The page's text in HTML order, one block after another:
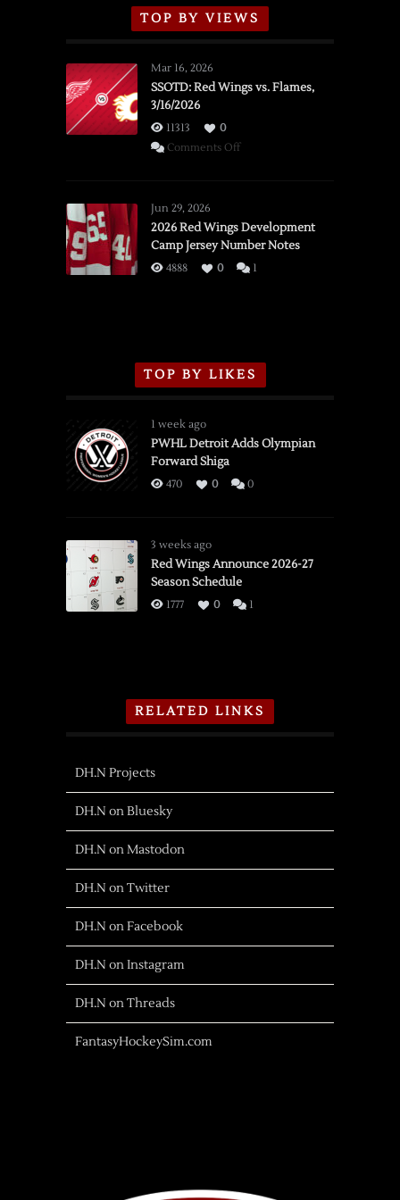
TOP BY VIEWS
Mar 16, 2026
SSOTD: Red Wings vs. Flames,
3/16/2026
11313
0
Comments Offon
vs.
Flames,
3/16/2026
Jun 29, 2026
2026 Red Wings Development
Camp Jersey Number Notes
4888 0 1
TOP BY LIKES
1 week ago
PWHL Detroit Adds Olympian
Forward Shiga
470 0 0
3 weeks ago
Red Wings Announce 2026-27
Season Schedule
1777 0 1
RELATED LINKS
DH.N Projects
DH.N on Bluesky
DH.N on Mastodon
DH.N on Twitter
DH.N on Facebook
DH.N on Instagram
DH.N on Threads
FantasyHockeySim.com